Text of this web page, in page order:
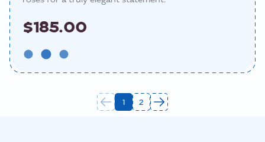
$185.00
1 2